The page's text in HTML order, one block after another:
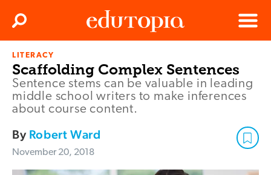
Menu
Search
LITERACY
Scaffolding Complex Sentences
Sentence stems can be valuable in leading
middle school writers to make inferences
about course content.
By Robert Ward
November 20, 2018